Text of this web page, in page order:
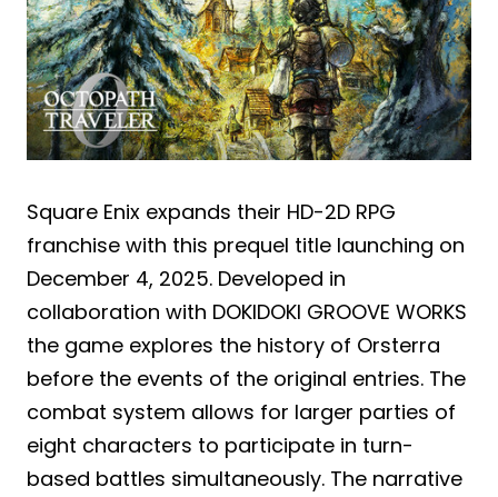
Square Enix expands their HD-2D RPG
franchise with this prequel title launching on
December 4, 2025. Developed in
collaboration with DOKIDOKI GROOVE WORKS
the game explores the history of Orsterra
before the events of the original entries. The
combat system allows for larger parties of
eight characters to participate in turn-
based battles simultaneously. The narrative